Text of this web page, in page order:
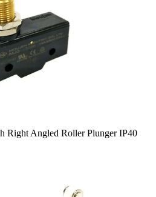
Right Angled Roller Plunger IP40